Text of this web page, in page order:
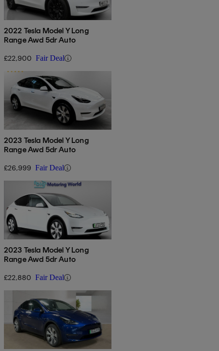
2022 Tesla Model Y Long
Range Awd 5dr Auto
£22,900 Fair Deal
2023 Tesla Model Y Long
Range Awd 5dr Auto
£26,999 Fair Deal
2023 Tesla Model Y Long
Range Awd 5dr Auto
£22,880 Fair Deal